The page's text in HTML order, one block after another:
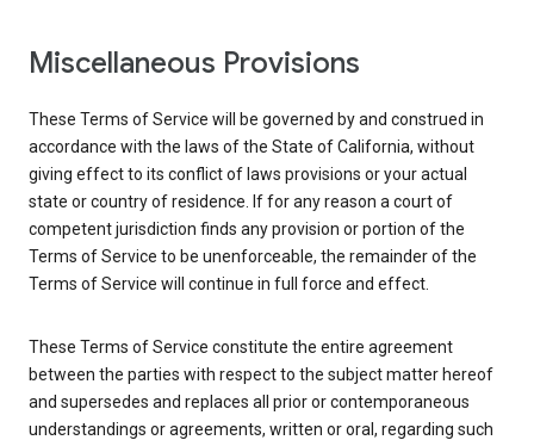
Miscellaneous Provisions
These Terms of Service will be governed by and construed in
accordance with the laws of the State of California, without
giving effect to its conflict of laws provisions or your actual
state or country of residence. If for any reason a court of
competent jurisdiction finds any provision or portion of the
Terms of Service to be unenforceable, the remainder of the
Terms of Service will continue in full force and effect.
These Terms of Service constitute the entire agreement
between the parties with respect to the subject matter hereof
and supersedes and replaces all prior or contemporaneous
understandings or agreements, written or oral, regarding such